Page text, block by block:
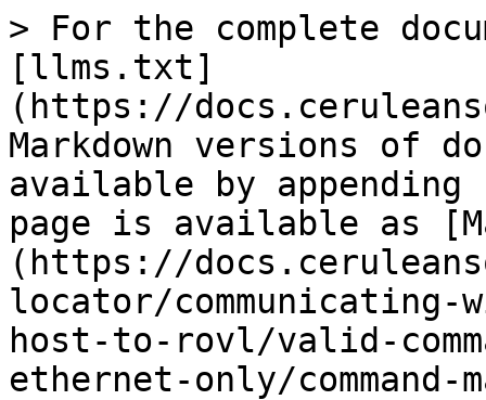
> For the complete
[llms.txt]
(https://
Markdown versions of
available by
page is available as
(https://
locator/communicating-
host-to-rovl/valid-
ethernet-only/